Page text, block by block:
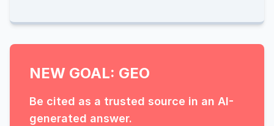
NEW GOAL: GEO
Be cited as a trusted source in an AI-
generated answer.